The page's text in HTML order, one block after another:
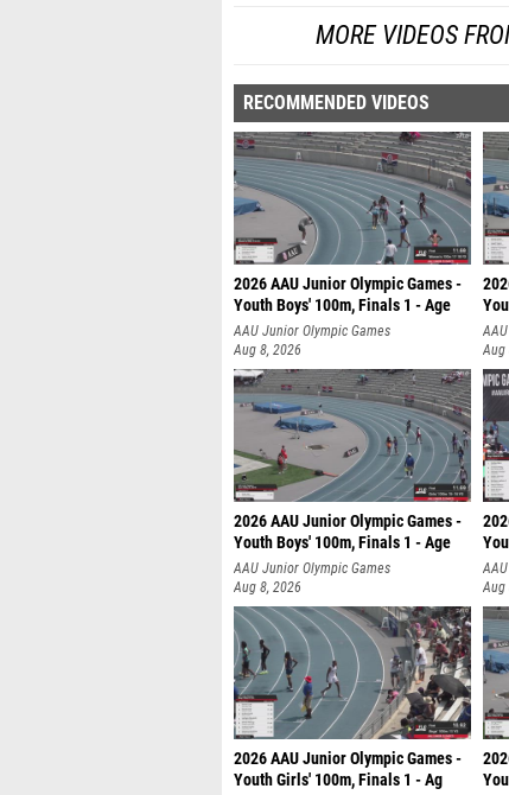
MORE VIDEOS
RECOMMENDED VIDEOS
2026 AAU Junior Olympic Games -
Youth Boys' 100m, Finals 1 - Age
AAU Junior Olympic Games
Aug 8, 2026
Aug
2026 AAU Junior Olympic Games -
Youth Boys' 100m, Finals 1 - Age
AAU Junior Olympic Games
Aug 8, 2026
Aug
2026 AAU Junior Olympic Games -
Youth Girls' 100m, Finals 1 - Ag